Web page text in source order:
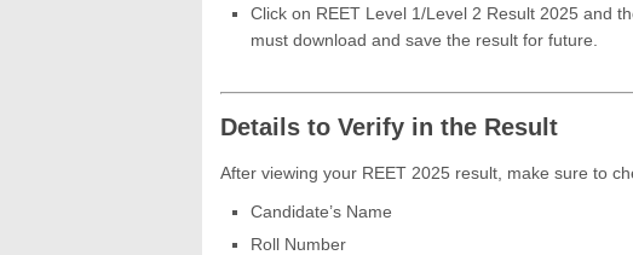
Click on REET Level 1/Level 2 Result 2025 and
must download and save the result for future.
Details to Verify in the Result
After viewing your REET 2025 result, make sure to
Candidate’s Name
Roll Number